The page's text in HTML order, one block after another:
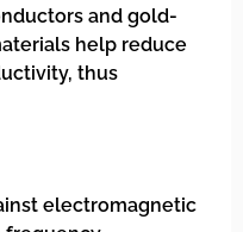
and gold-
help reduce
thus
electromagnetic